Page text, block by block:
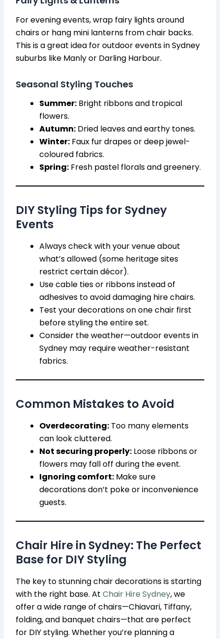
For evening events, wrap fairy lights around
chairs or hang mini lanterns from chair backs.
This is a great idea for outdoor events in Sydney
suburbs like Manly or Darling Harbour.
Seasonal Styling Touches
Summer: Bright ribbons and tropical
flowers.
Autumn: Dried leaves and earthy tones.
Winter: Faux fur drapes or deep jewel-
coloured fabrics.
Spring: Fresh pastel florals and greenery.
DIY Styling Tips for Sydney
Events
Always check with your venue about
what’s allowed (some heritage sites
restrict certain décor).
Use cable ties or ribbons instead of
adhesives to avoid damaging hire chairs.
Test your decorations on one chair first
before styling the entire set.
Consider the weather—outdoor events in
Sydney may require weather-resistant
fabrics.
Common Mistakes to Avoid
Overdecorating: Too many elements
can look cluttered.
Not securing properly: Loose ribbons or
flowers may fall off during the event.
Ignoring comfort: Make sure
decorations don’t poke or inconvenience
guests.
Chair Hire in Sydney: The Perfect
Base for DIY Styling
The key to stunning chair decorations is starting
with the right base. AtChair Hire Sydney, we
offer a wide range of chairs—Chiavari, Tiffany,
folding, and banquet chairs—that are perfect
for DIY styling. Whether you’re planning a